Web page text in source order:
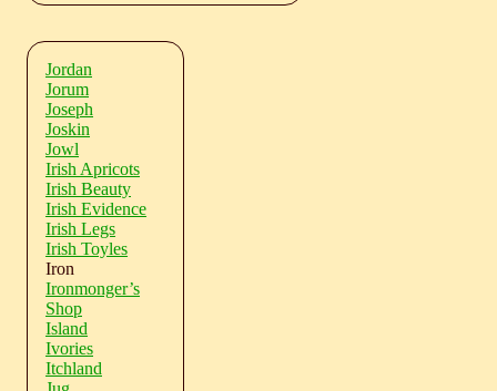
Jordan
Jorum
Joseph
Joskin
Jowl
Irish Apricots
Irish Beauty
Irish Evidence
Irish Legs
Irish Toyles
Iron
Ironmonger’s
Shop
Island
Ivories
Itchland